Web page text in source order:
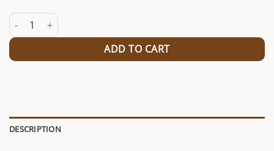
Capuchin quantity
ADD TO CART
DESCRIPTION